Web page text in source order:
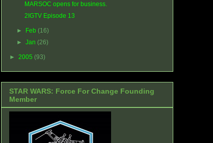
MARSOC opens for business.
2IGTV Episode 13
► Feb (16)
►Jan (26)
► 2005 (93)
STAR WARS: Force For Change Founding
Member